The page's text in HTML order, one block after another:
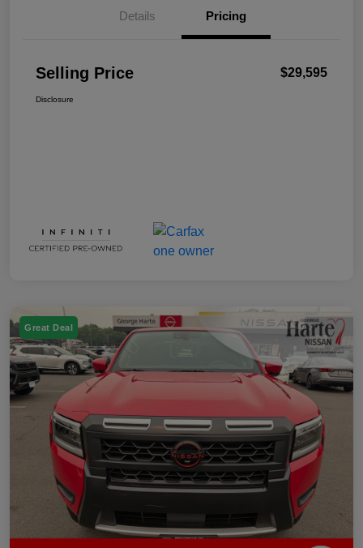
Details Pricing
Selling Price $29,595
Disclosure
Great Deal